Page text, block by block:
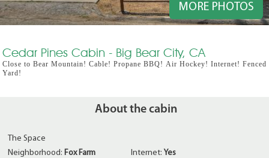
MORE PHOTOS
Cedar Pines Cabin - Big Bear City, CA
Close to Bear Mountain! Cable! Propane BBQ! Air Hockey! Internet! Fenced
Yard!
About the cabin
The Space
Neighborhood: Fox Farm
Internet: Yes